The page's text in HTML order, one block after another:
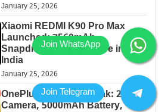
January 25, 2026
Xiaomi REDMI K90 Pro Max
Launched: 7560mAh,
Snapdragon 8 Elite Price in
India
January 25, 2026
OnePlus 13 Pro 5G Leak: 200MP
Camera, 5000mAh Battery,